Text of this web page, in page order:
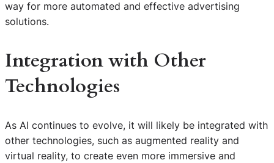
way for more automated and effective advertising
solutions.
Integration with Other
Technologies
As AI continues to evolve, it will likely be integrated with
other technologies, such as augmented reality and
virtual reality, to create even more immersive and